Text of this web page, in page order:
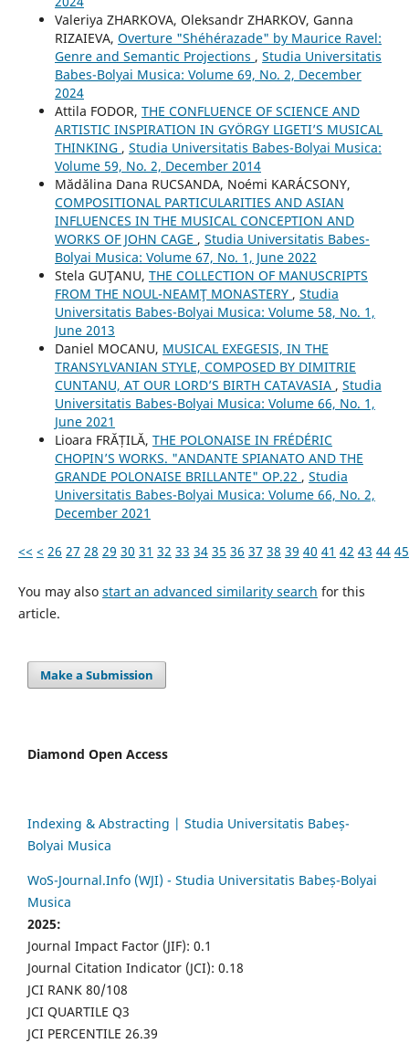
Valeriya ZHARKOVA, Oleksandr ZHARKOV, Ganna
RIZAIEVA, Overture "Shéhérazade" by Maurice Ravel:
Genre and Semantic Projections , Studia Universitatis
Babes-Bolyai Musica: Volume 69, No. 2, December
2024
Attila FODOR, THE CONFLUENCE OF SCIENCE AND
ARTISTIC INSPIRATION IN GYÖRGY LIGETI’S MUSICAL
THINKING , Studia Universitatis Babes-Bolyai Musica:
Volume 59, No. 2, December 2014
Mădălina Dana RUCSANDA, Noémi KARÁCSONY,
COMPOSITIONAL PARTICULARITIES AND ASIAN
INFLUENCES IN THE MUSICAL CONCEPTION AND
WORKS OF JOHN CAGE , Studia Universitatis Babes-
Bolyai Musica: Volume 67, No. 1, June 2022
Stela GUŢANU, THE COLLECTION OF MANUSCRIPTS
FROM THE NOUL-NEAMŢ MONASTERY , Studia
Universitatis Babes-Bolyai Musica: Volume 58, No. 1,
June 2013
Daniel MOCANU, MUSICAL EXEGESIS, IN THE
TRANSYLVANIAN STYLE, COMPOSED BY DIMITRIE
CUNTANU, AT OUR LORD’S BIRTH CATAVASIA , Studia
Universitatis Babes-Bolyai Musica: Volume 66, No. 1,
June 2021
Lioara FRĂȚILĂ, THE POLONAISE IN FRÉDÉRIC
CHOPIN’S WORKS. "ANDANTE SPIANATO AND THE
GRANDE POLONAISE BRILLANTE" OP.22 , Studia
Universitatis Babes-Bolyai Musica: Volume 66, No. 2,
December 2021
<< < 26 27 28 29 30 31 32 33 34 35 36 37 38 39 40 41 42 43 44 45
You may also start an advanced similarity search for this
article.
Make a Submission
Diamond Open Access
Indexing & Abstracting | Studia Universitatis Babeș-
Bolyai Musica
WoS-Journal.Info (WJI) - Studia Universitatis Babeș-Bolyai
Musica
2025:
Journal Impact Factor (JIF): 0.1
Journal Citation Indicator (JCI): 0.18
JCI RANK 80/108
JCI QUARTILE Q3
JCI PERCENTILE 26.39